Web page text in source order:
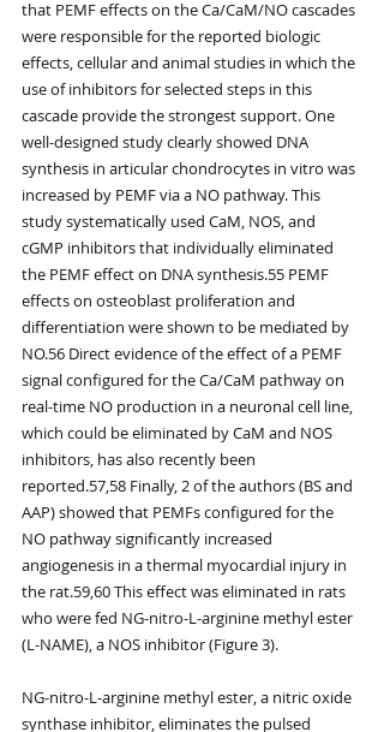
that PEMF effects on the Ca/CaM/NO cascades
were responsible for the reported biologic
effects, cellular and animal studies in which the
use of inhibitors for selected steps in this
cascade provide the strongest support. One
well-designed study clearly showed DNA
synthesis in articular chondrocytes in vitro was
increased by PEMF via a NO pathway. This
study systematically used CaM, NOS, and
cGMP inhibitors that individually eliminated
the PEMF effect on DNA synthesis.55 PEMF
effects on osteoblast proliferation and
differentiation were shown to be mediated by
NO.56 Direct evidence of the effect of a PEMF
signal configured for the Ca/CaM pathway on
real-time NO production in a neuronal cell line,
which could be eliminated by CaM and NOS
inhibitors, has also recently been
reported.57,58 Finally, 2 of the authors (BS and
AAP) showed that PEMFs configured for the
NO pathway significantly increased
angiogenesis in a thermal myocardial injury in
the rat.59,60 This effect was eliminated in rats
who were fed NG-nitro-L-arginine methyl ester
(L-NAME), a NOS inhibitor (Figure 3).
NG-nitro-L-arginine methyl ester, a nitric oxide
synthase inhibitor, eliminates the pulsed